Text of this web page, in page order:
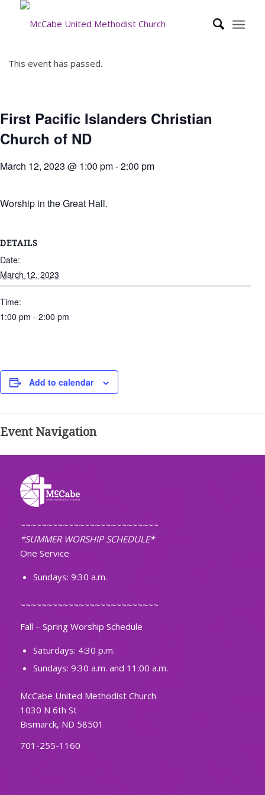
This event has passed.
First Pacific Islanders Christian
Church of ND
March 12, 2023 @ 1:00 pm-2:00 pm
Worship in the Great Hall.
DETAILS
Date:
March 12, 2023
Time:
1:00 pm - 2:00 pm
Add to calendar
Event Navigation
~~~~~~~~~~~~~~~~~~~~~~~~~~
*SUMMER WORSHIP SCHEDULE*
One Service
Sundays: 9:30 a.m.
~~~~~~~~~~~~~~~~~~~~~~~~~~
Fall – Spring Worship Schedule
Saturdays: 4:30 p.m.
Sundays: 9:30 a.m. and 11:00 a.m.
McCabe United Methodist Church
1030 N 6th St
Bismarck, ND 58501
701-255-1160